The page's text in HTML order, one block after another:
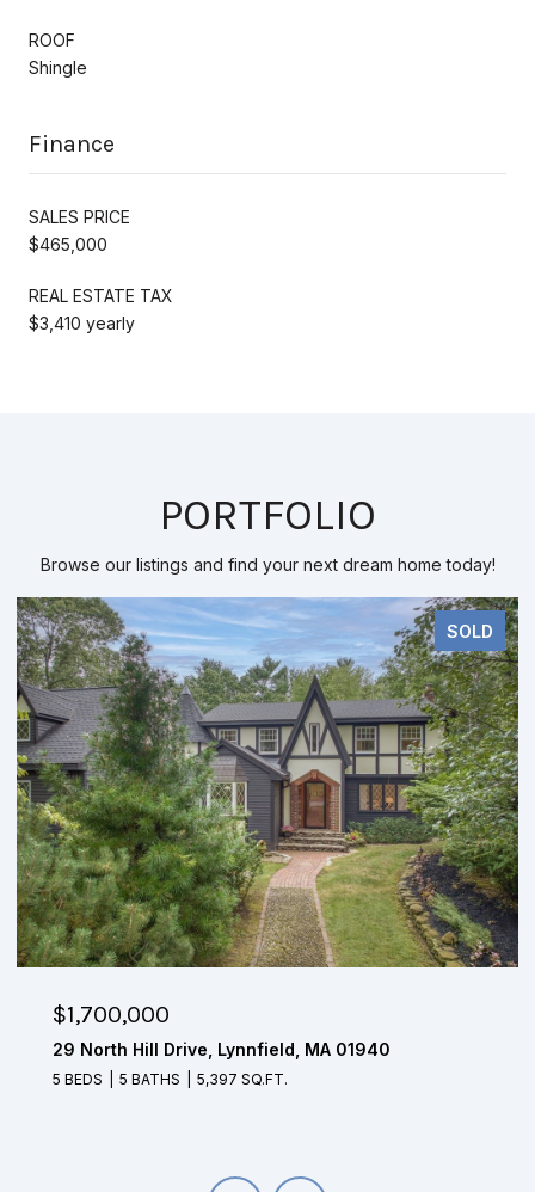
ROOF
Shingle
Finance
SALES PRICE
$465,000
REAL ESTATE TAX
$3,410 yearly
PORTFOLIO
Browse our listings and find your next dream home today!
SOLD
$1,700,000
29 North Hill Drive, Lynnfield, MA 01940
5 BEDS 5 BATHS 5,397 SQ.FT.